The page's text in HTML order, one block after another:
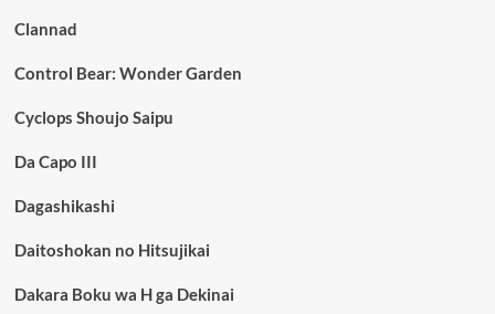
Clannad
Control Bear: Wonder Garden
Cyclops Shoujo Saipu
Da Capo III
Dagashikashi
Daitoshokan no Hitsujikai
Dakara Boku wa H ga Dekinai